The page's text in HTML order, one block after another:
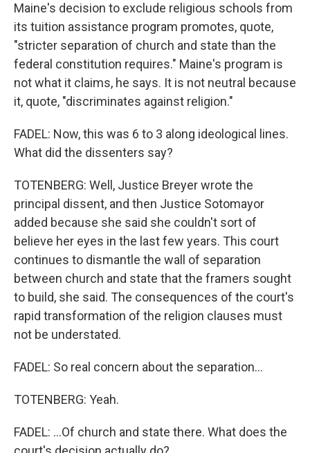
Maine's decision to exclude religious schools from
its tuition assistance program promotes, quote,
"stricter separation of church and state than the
federal constitution requires." Maine's program is
not what it claims, he says. It is not neutral because
it, quote, "discriminates against religion."
FADEL: Now, this was 6 to 3 along ideological lines.
What did the dissenters say?
TOTENBERG: Well, Justice Breyer wrote the
principal dissent, and then Justice Sotomayor
added because she said she couldn't sort of
believe her eyes in the last few years. This court
continues to dismantle the wall of separation
between church and state that the framers sought
to build, she said. The consequences of the court's
rapid transformation of the religion clauses must
not be understated.
FADEL: So real concern about the separation...
TOTENBERG: Yeah.
FADEL: ...Of church and state there. What does the